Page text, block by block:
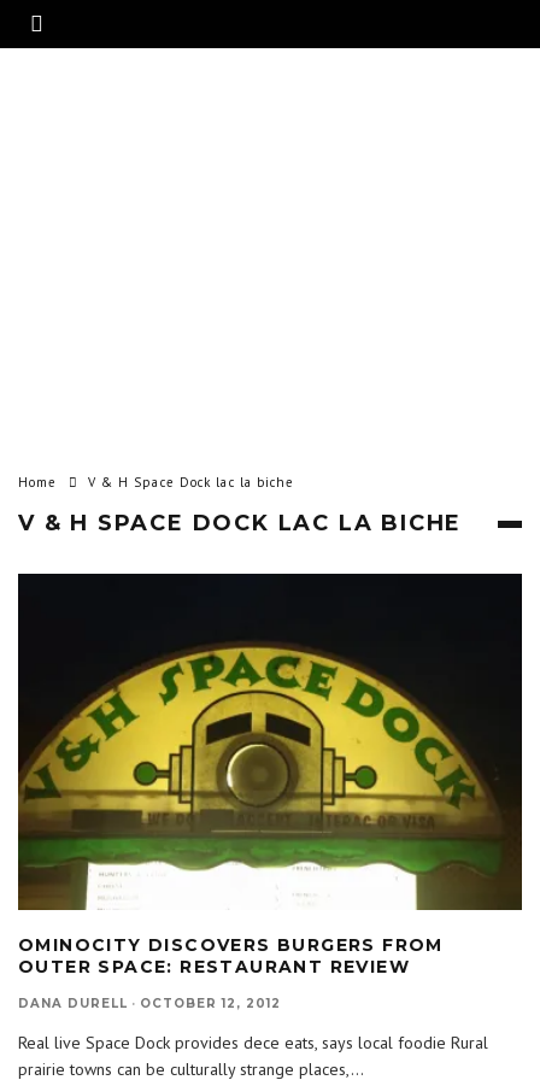
Home V & H Space Dock lac la biche
V & H SPACE DOCK LAC LA BICHE
OMINOCITY DISCOVERS BURGERS FROM
OUTER SPACE: RESTAURANT REVIEW
DANA DURELL · OCTOBER 12, 2012
Real live Space Dock provides dece eats, says local foodie Rural
prairie towns can be culturally strange places,...